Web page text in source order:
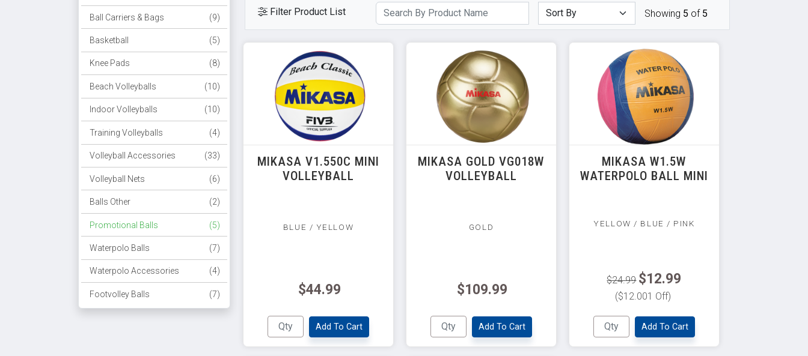
Ball Carriers & Bags (9)
Basketball (5)
Knee Pads (8)
Beach Volleyballs (10)
Indoor Volleyballs (10)
Training Volleyballs (4)
Volleyball Accessories (33)
Volleyball Nets (6)
Balls Other (2)
Promotional Balls (5)
Waterpolo Balls (7)
Waterpolo Accessories (4)
Footvolley Balls (7)
Filter Product List Showing 5 of 5
MIKASA V1.550C MINI
VOLLEYBALL
BLUE / YELLOW
$44.99
Add To Cart
MIKASA GOLD VG018W
VOLLEYBALL
GOLD
$109.99
Add To Cart
MIKASA W1.5W
WATERPOLO BALL MINI
YELLOW / BLUE / PINK
$24.99 $12.99
($12.001 Off)
Add To Cart